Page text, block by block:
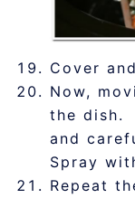
Cover
Now,
the dish.
and
Spray
Repeat